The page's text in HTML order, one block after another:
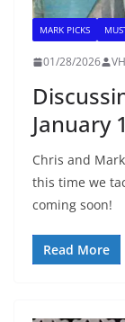
MARK PICKS
01/28/2026
January
Chris and
this time we
coming soon!
Read More